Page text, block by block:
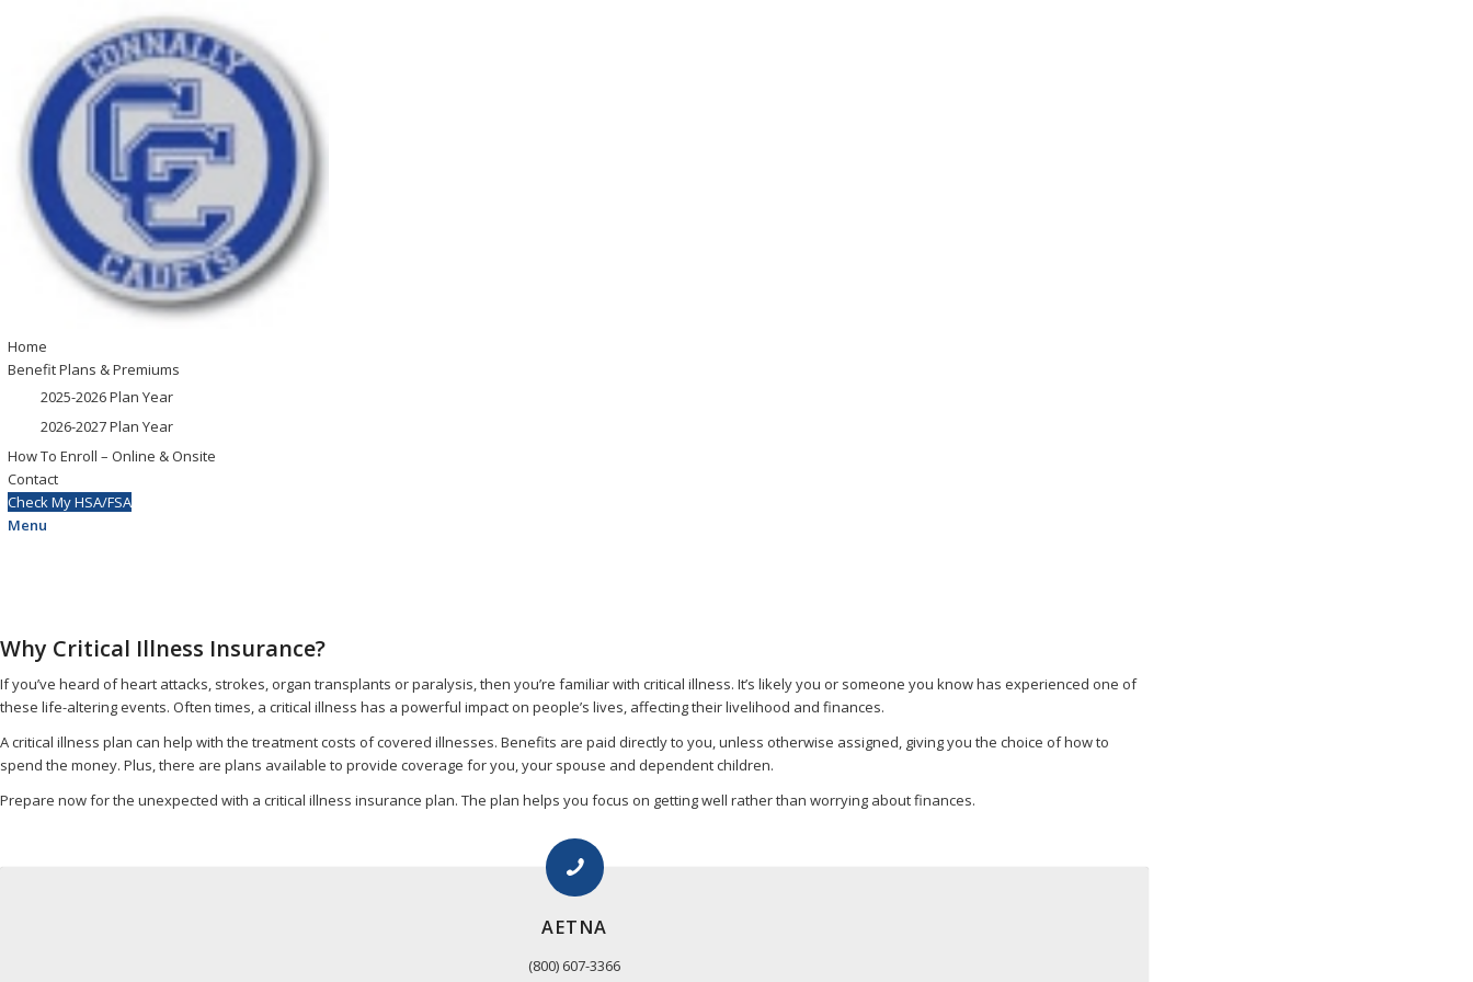
Home
Benefit Plans & Premiums
2025-2026 Plan Year
2026-2027 Plan Year
How To Enroll – Online & Onsite
Contact
Check My HSA/FSA
Menu
Why Critical Illness Insurance?
If you’ve heard of heart attacks, strokes, organ transplants or paralysis, then you’re familiar with critical illness. It’s likely you or someone you know has experienced one of
these life-altering events. Often times, a critical illness has a powerful impact on people’s lives, affecting their livelihood and finances.
A critical illness plan can help with the treatment costs of covered illnesses. Benefits are paid directly to you, unless otherwise assigned, giving you the choice of how to
spend the money. Plus, there are plans available to provide coverage for you, your spouse and dependent children.
Prepare now for the unexpected with a critical illness insurance plan. The plan helps you focus on getting well rather than worrying about finances.
AETNA
(800) 607-3366